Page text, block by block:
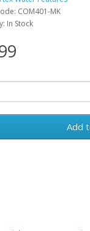
COM401-MK
In Stock
Add